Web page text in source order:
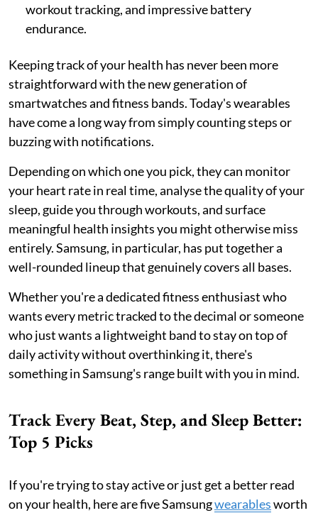
workout tracking, and impressive battery
endurance.
Keeping track of your health has never been more
straightforward with the new generation of
smartwatches and fitness bands. Today's wearables
have come a long way from simply counting steps or
buzzing with notifications.
Depending on which one you pick, they can monitor
your heart rate in real time, analyse the quality of your
sleep, guide you through workouts, and surface
meaningful health insights you might otherwise miss
entirely. Samsung, in particular, has put together a
well-rounded lineup that genuinely covers all bases.
Whether you're a dedicated fitness enthusiast who
wants every metric tracked to the decimal or someone
who just wants a lightweight band to stay on top of
daily activity without overthinking it, there's
something in Samsung's range built with you in mind.
Track Every Beat, Step, and Sleep Better:
Top 5 Picks
If you're trying to stay active or just get a better read
on your health, here are five Samsungwearablesworth